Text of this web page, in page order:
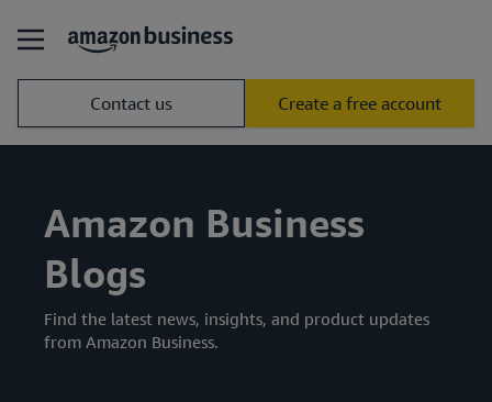
Contact us Create a free account
Amazon Business
Blogs
Find the latest news, insights, and product updates
from Amazon Business.